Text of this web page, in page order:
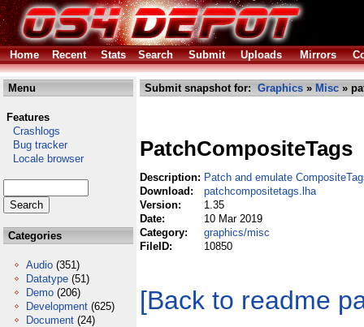
Home Recent Stats Search Submit Uploads Mirrors
Menu
Features
Crashlogs
Bug tracker
Locale browser
Categories
Audio (351)
Datatype (51)
Demo (206)
Development (625)
Document (24)
Submit snapshot for: Graphics » Misc »
PatchCompositeTags
Description: Patch and emulate
Download:
patchcompositetags.lha
Version:
1.35
Date:
10 Mar 2019
Category:
graphics/misc
FileID:
10850
[Back to readme